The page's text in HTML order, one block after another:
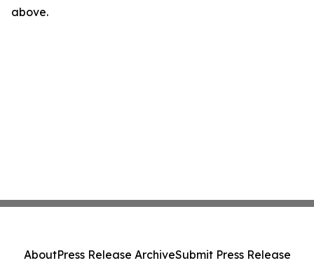
above.
AboutPress Release ArchiveSubmit Press Release